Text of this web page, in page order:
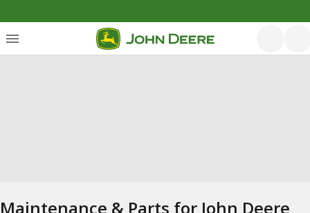
Maintenance & Parts for John Deere